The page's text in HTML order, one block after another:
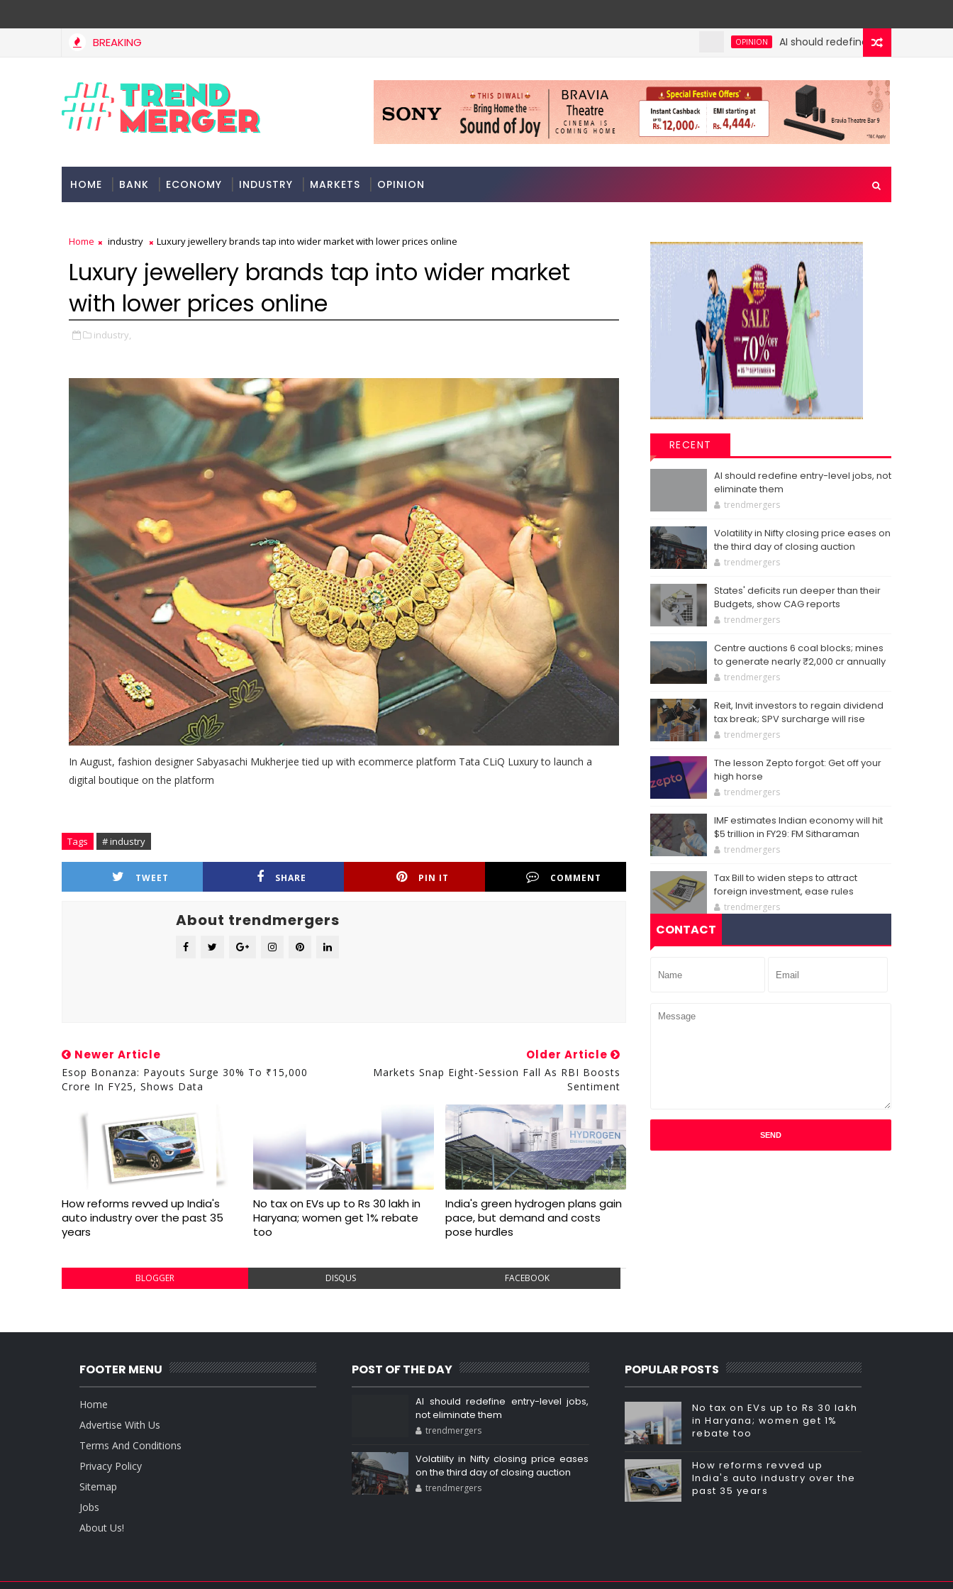
BREAKING OPINION AI should redefine entry-level jobs, not
HOME BANK ECONOMY INDUSTRY MARKETS OPINION
Home industry Luxury jewellery brands tap into wider market with lower prices online
Luxury jewellery brands tap into wider market
with lower prices online
industry,
In August, fashion designer Sabyasachi Mukherjee tied up with ecommerce platform Tata CLiQ Luxury to launch a
digital boutique on the platform
Tags # industry
TWEET SHARE PIN IT COMMENT
About trendmergers
Newer Article
Esop Bonanza: Payouts Surge 30% To ₹15,000
Crore In FY25, Shows Data
Older Article
Markets Snap Eight-Session Fall As RBI Boosts
Sentiment
How reforms revved up India's
auto industry over the past 35
years
No tax on EVs up to Rs 30 lakh in
Haryana; women get 1% rebate
too
India's green hydrogen plans gain
pace, but demand and costs
pose hurdles
BLOGGER DISQUS FACEBOOK
RECENT
AI should redefine entry-level jobs, not
eliminate them
trendmergers
Volatility in Nifty closing price eases on
the third day of closing auction
trendmergers
States' deficits run deeper than their
Budgets, show CAG reports
trendmergers
Centre auctions 6 coal blocks; mines
to generate nearly ₹2,000 cr annually
trendmergers
Reit, Invit investors to regain dividend
tax break; SPV surcharge will rise
trendmergers
The lesson Zepto forgot: Get off your
high horse
trendmergers
IMF estimates Indian economy will hit
$5 trillion in FY29: FM Sitharaman
trendmergers
Tax Bill to widen steps to attract
foreign investment, ease rules
trendmergers
CONTACT
FOOTER MENU
Home
Advertise With Us
Terms And Conditions
Privacy Policy
Sitemap
Jobs
About Us!
POST OF THE DAY
AI should redefine entry-level jobs,
not eliminate them
trendmergers
Volatility in Nifty closing price eases
on the third day of closing auction
trendmergers
POPULAR POSTS
No tax on EVs up to Rs 30 lakh
in Haryana; women get 1%
rebate too
How reforms revved up
India's auto industry over the
past 35 years